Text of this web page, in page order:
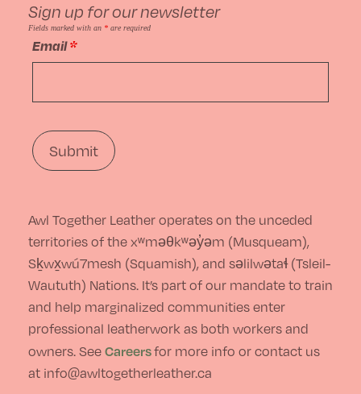
variants.
be
chosen
the
product
page
Sign up for our newsletter
Fields marked with an * are required
Email*
Awl Together Leather operates on the unceded
territories of the xʷməθkʷəy̓əm (Musqueam),
Sḵwx̱wú7mesh (Squamish), and səlilwətaɬ (Tsleil-
Waututh) Nations. It’s part of our mandate to train
and help marginalized communities enter
professional leatherwork as both workers and
owners. See Careersfor more info or contact us
at info@awltogetherleather.ca